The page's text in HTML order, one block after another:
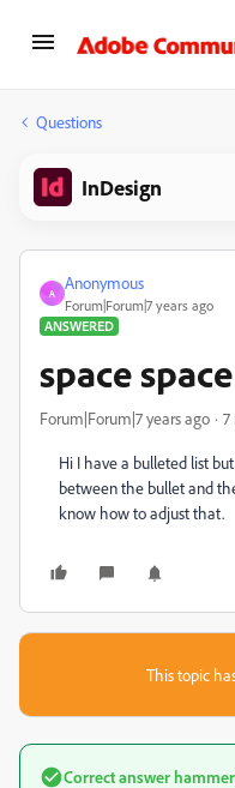
Questions
InDesign
A
Anonymous
Forum|Forum|7 years ago
ANSWERED
space
Forum|Forum|7 years ago 7
Hi I have a bulleted list
between the bullet and
know how to adjust that.
This topic
Correct answer